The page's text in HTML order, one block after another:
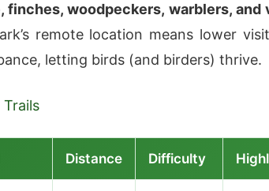
finches, woodpeckers, warblers,
remote location means lower
letting birds (and birders) thrive.
Trails
Distance Difficulty